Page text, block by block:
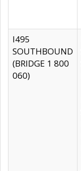
I495
SOUTHBOUND
(BRIDGE 1 800
060)